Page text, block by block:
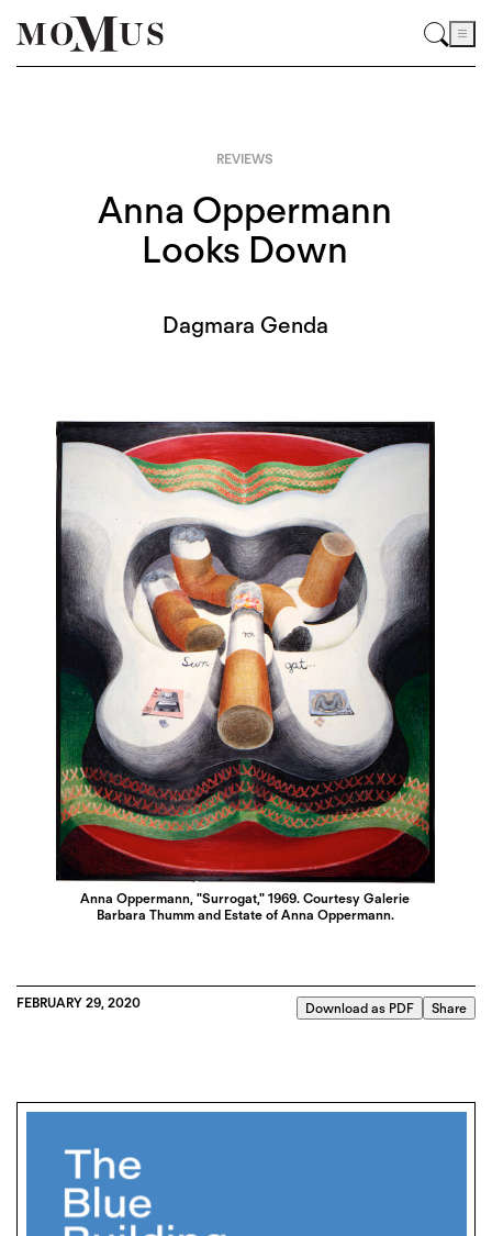
REVIEWS
Anna Oppermann
Looks Down
Dagmara Genda
Anna Oppermann, "Surrogat," 1969. Courtesy Galerie
Barbara Thumm and Estate of Anna Oppermann.
FEBRUARY 29, 2020 Download as PDF Share